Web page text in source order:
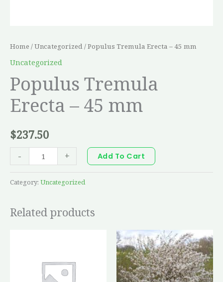
Home /Uncategorized/ Populus Tremula Erecta – 45 mm
Uncategorized
Populus Tremula
Erecta – 45 mm
$237.50
- + Add To Cart
Category: Uncategorized
Related products
Price
range:
$22.25
through
$58.25
This
has